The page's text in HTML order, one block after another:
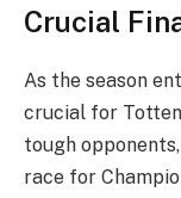
Crucial
As the season
crucial for
tough
race for